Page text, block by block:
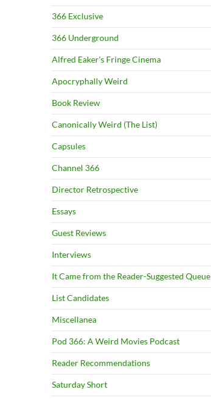
366 Exclusive
366 Underground
Alfred Eaker's Fringe Cinema
Apocryphally Weird
Book Review
Canonically Weird (The List)
Capsules
Channel 366
Director Retrospective
Essays
Guest Reviews
Interviews
It Came from the Reader-Suggested Queue
List Candidates
Miscellanea
Pod 366: A Weird Movies Podcast
Reader Recommendations
Saturday Short